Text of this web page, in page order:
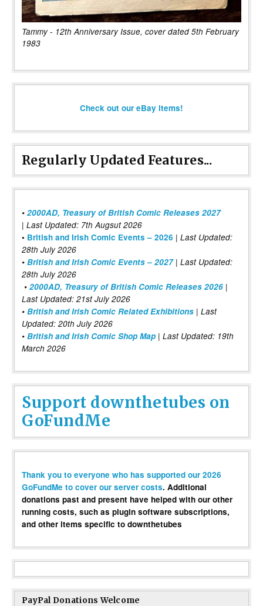
Tammy - 12th Anniversary Issue, cover dated 5th February
1983
Check out our eBay items!
Regularly Updated Features...
• 2000AD, Treasury of British Comic Releases 2027
| Last Updated: 7th Augsut 2026
• British and Irish Comic Events – 2026 | Last Updated:
28th July 2026
• British and Irish Comic Events – 2027| Last Updated:
28th July 2026
• 2000AD, Treasury of British Comic Releases 2026 |
Last Updated: 21st July 2026
• British and Irish Comic Related Exhibitions | Last
Updated: 20th July 2026
• British and Irish Comic Shop Map | Last Updated: 19th
March 2026
Support downthetubes on
GoFundMe
Thank you to everyone who has supported our 2026
GoFundMe to cover our server costs. Additional
donations past and present have helped with our other
running costs, such as plugin software subscriptions,
and other items specific to downthetubes
PayPal Donations Welcome